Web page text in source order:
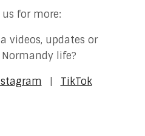
us for more:
videos, updates or
life?
TikTok